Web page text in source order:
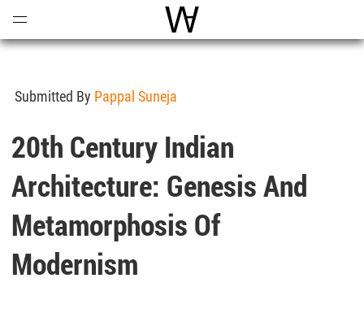
World Architecture
Submitted By Pappal Suneja
20th Century Indian
Architecture: Genesis And
Metamorphosis Of
Modernism